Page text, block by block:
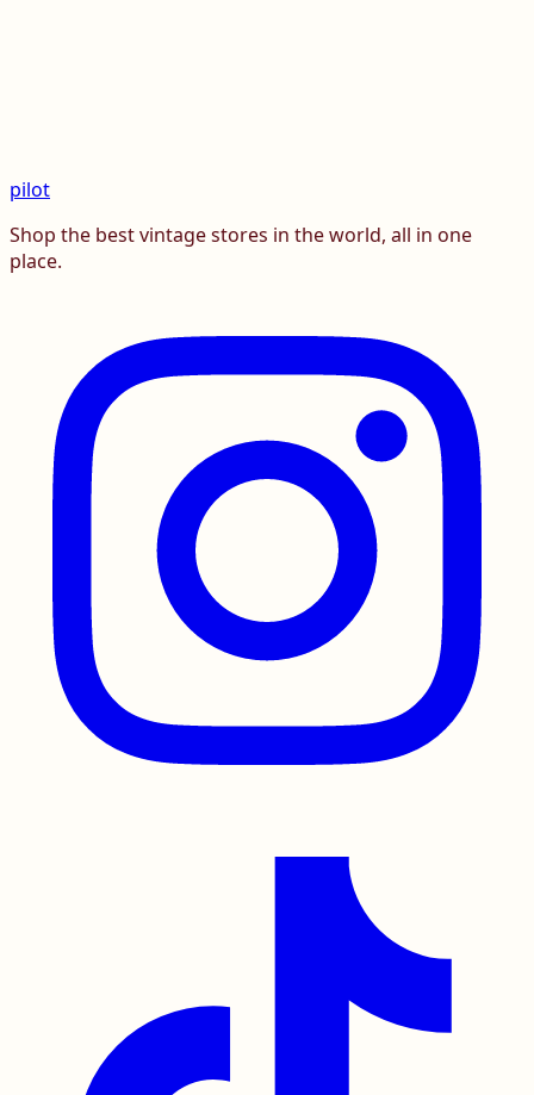
pilot
Shop the best vintage stores in the world, all in one
place.